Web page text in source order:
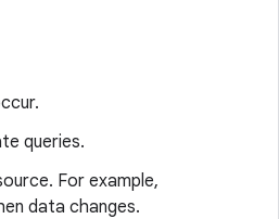
queries.
For example,
data changes.